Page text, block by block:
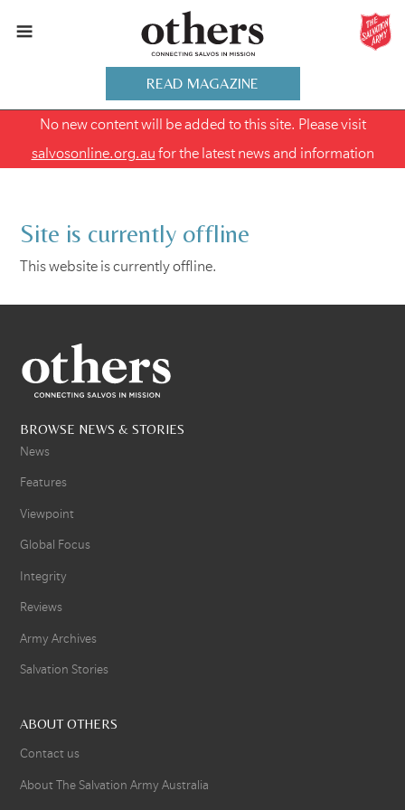
READ MAGAZINE
No new content will be added to this site. Please visit
salvosonline.org.au for the latest news and information
Site is currently offline
This website is currently offline.
BROWSE NEWS & STORIES
News
Features
Viewpoint
Global Focus
Integrity
Reviews
Army Archives
Salvation Stories
ABOUT OTHERS
Contact us
About The Salvation Army Australia